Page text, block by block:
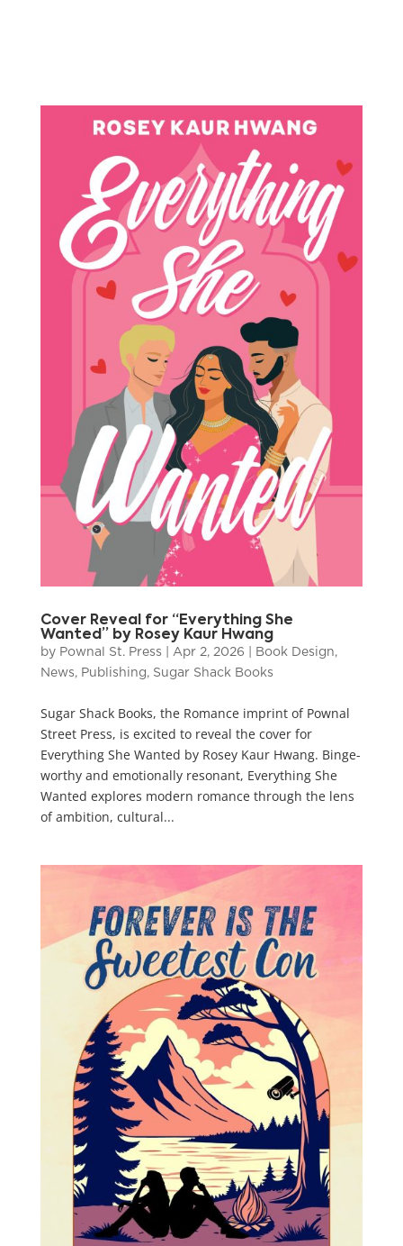
Cover Reveal for “Everything She
Wanted” by Rosey Kaur Hwang
by Pownal St. Press Apr 2, 2026 Book Design,
News, Publishing, Sugar Shack Books
Sugar Shack Books, the Romance imprint of Pownal
Street Press, is excited to reveal the cover for
Everything She Wanted by Rosey Kaur Hwang. Binge-
worthy and emotionally resonant, Everything She
Wanted explores modern romance through the lens
of ambition, cultural...